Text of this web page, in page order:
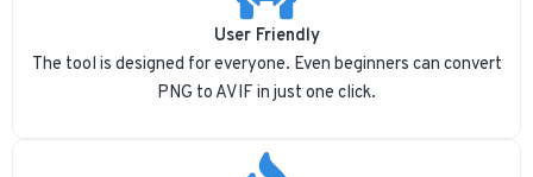
User Friendly
The tool is designed for everyone. Even beginners can convert
PNG to AVIF in just one click.